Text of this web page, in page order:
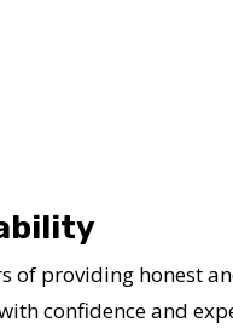
of providing honest
confidence and